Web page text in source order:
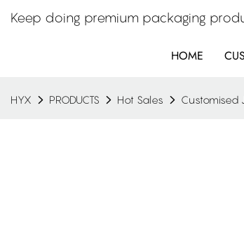
Keep doing premium packaging
HOME
HYX PRODUCTS Hot Sales Customised